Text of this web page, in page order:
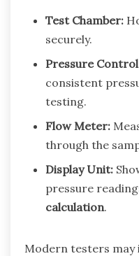
Test Chamber:
securely.
Pressure
consistent
testing.
Flow Meter:
through the
Display Unit:
pressure
calculation.
Modern testers may